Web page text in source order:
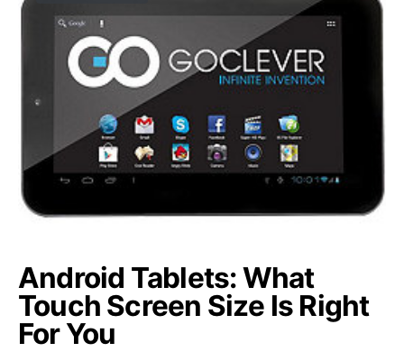
Android Tablets: What
Touch Screen Size Is Right
For You